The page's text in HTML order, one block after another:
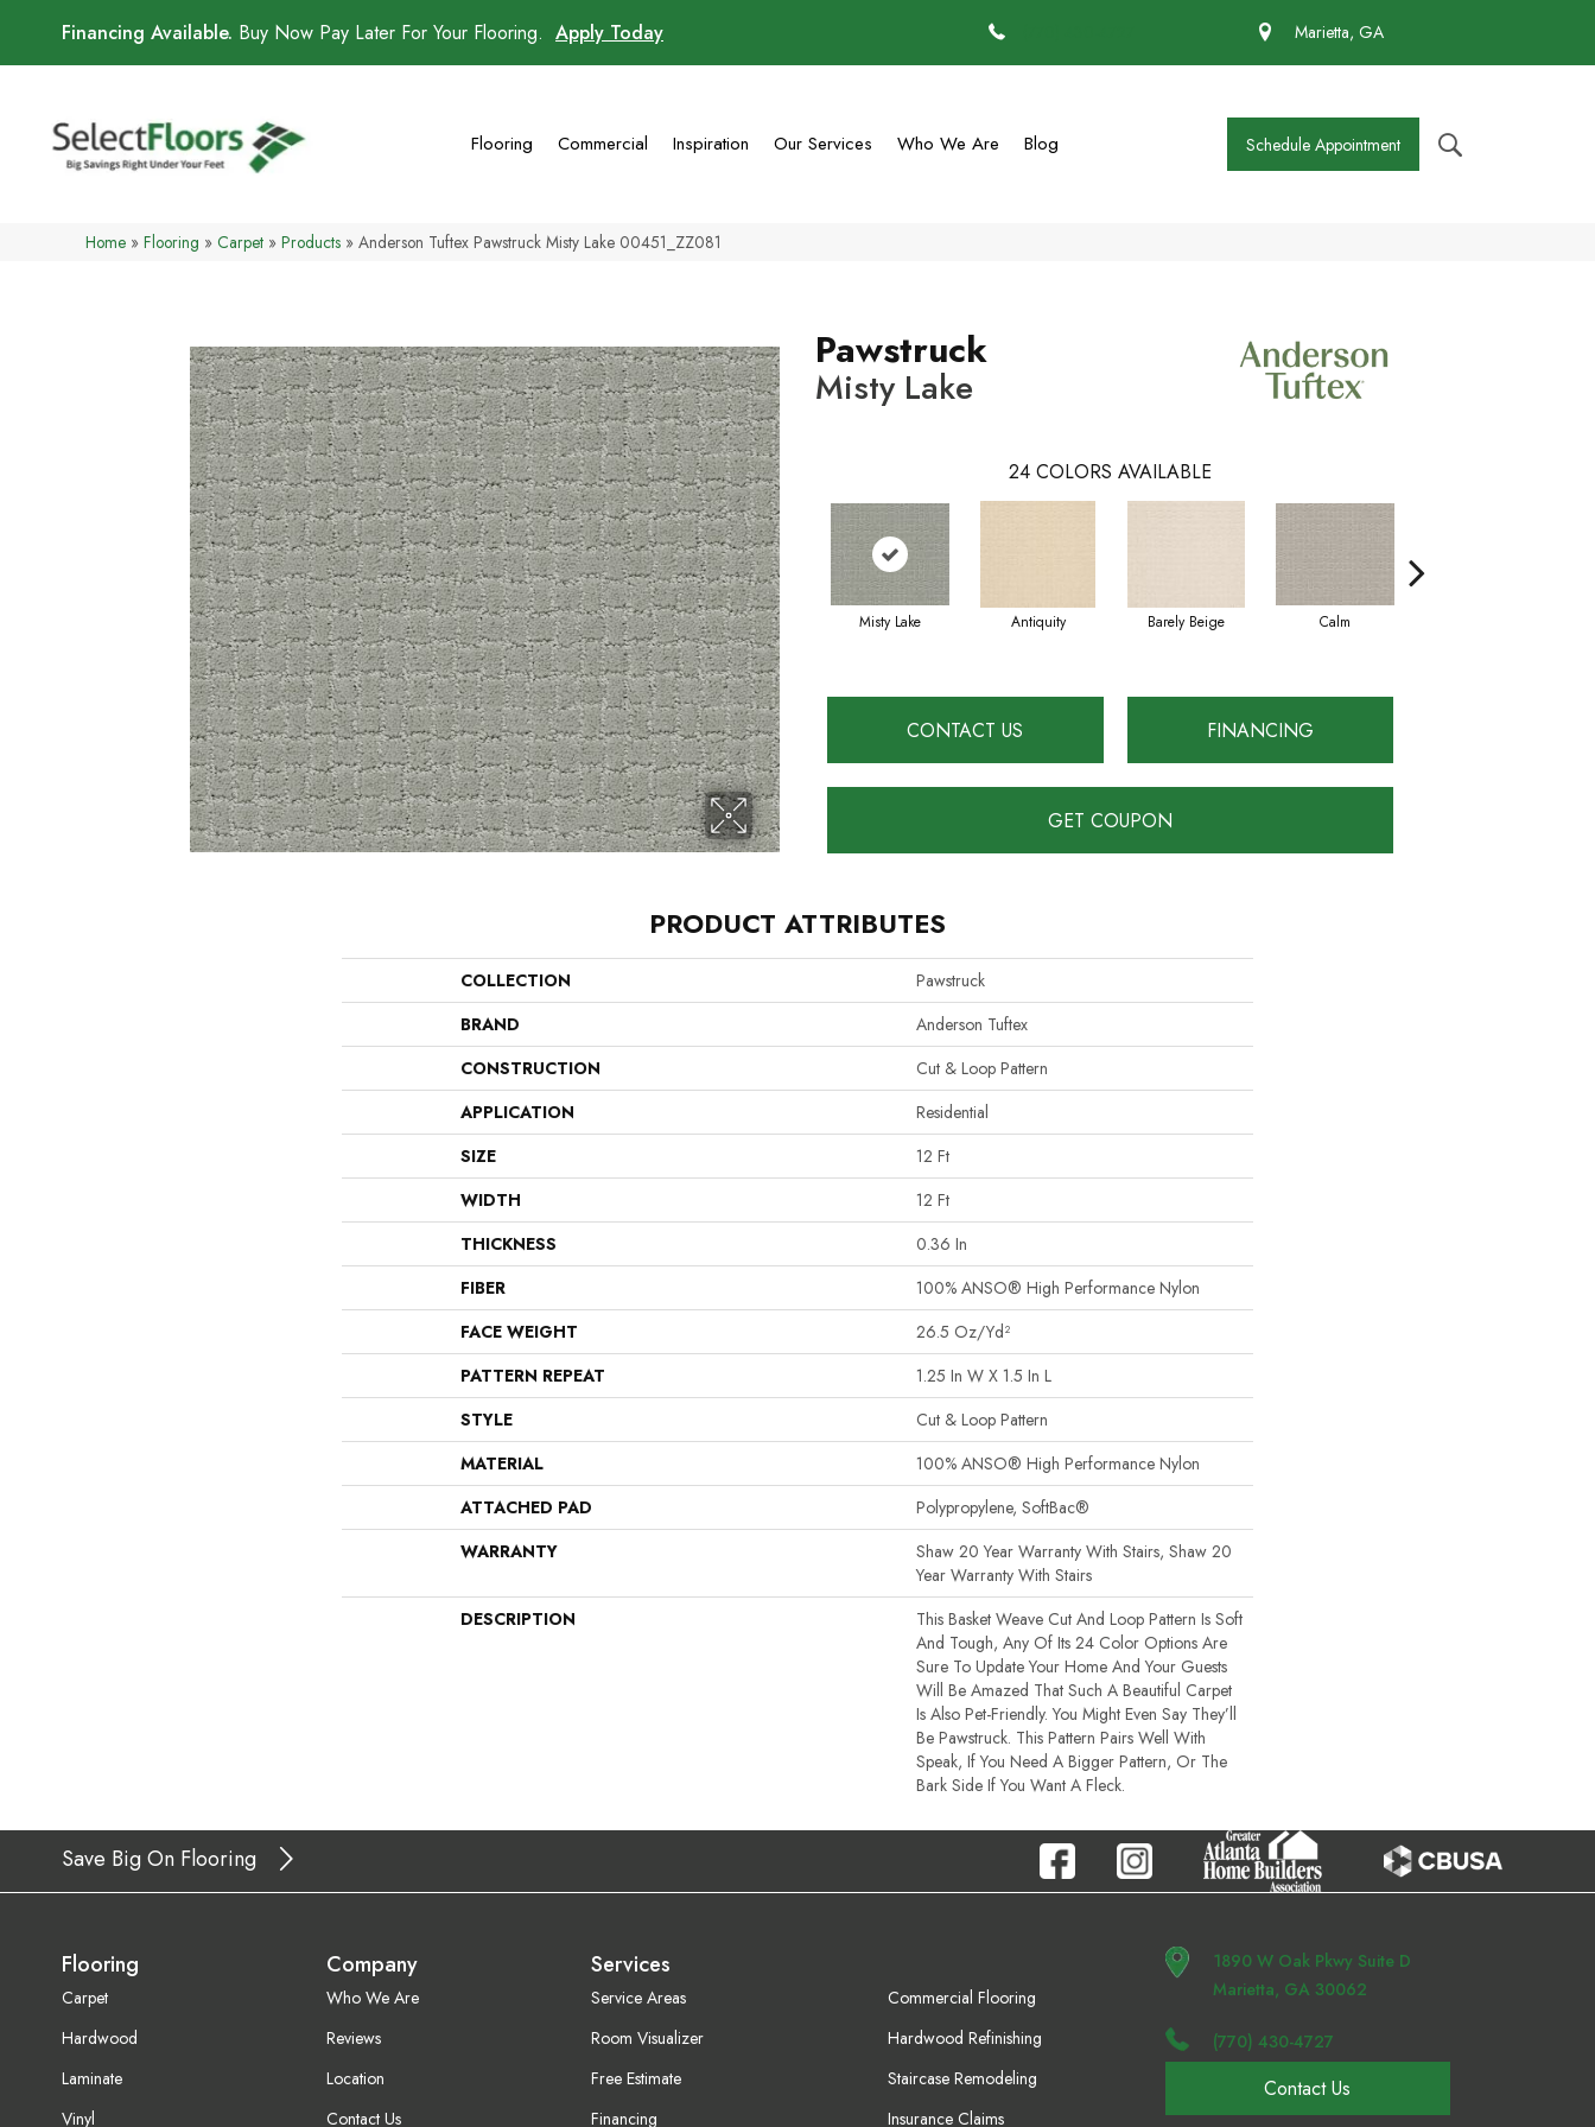
Financing Available. Buy Now Pay Later For Your Flooring. Apply Today Marietta, GA
Flooring Commercial Inspiration Our Services Who We Are Blog Schedule Appointment
Home » Flooring » Carpet » Products » Anderson Tuftex Pawstruck Misty Lake 00451_ZZ081
Pawstruck
Misty Lake
24 COLORS AVAILABLE
Misty Lake Antiquity Barely Beige Calm
CONTACT US FINANCING
GET COUPON
PRODUCT ATTRIBUTES
COLLECTION
Pawstruck
BRAND
Anderson Tuftex
CONSTRUCTION
Cut & Loop Pattern
APPLICATION
Residential
SIZE
12 Ft
WIDTH
12 Ft
THICKNESS
0.36 In
FIBER
100% ANSO® High Performance Nylon
FACE WEIGHT
26.5 Oz/yd²
PATTERN REPEAT
1.25 In W X 1.5 In L
STYLE
Cut & Loop Pattern
MATERIAL
100% ANSO® High Performance Nylon
ATTACHED PAD
Polypropylene, SoftBac®
WARRANTY
Shaw 20 Year Warranty With Stairs, Shaw 20
Year Warranty With Stairs
DESCRIPTION
This Basket Weave Cut And Loop Pattern Is Soft
And Tough, Any Of Its 24 Color Options Are
Sure To Update Your Home And Your Guests
Will Be Amazed That Such A Beautiful Carpet
Is Also Pet-Friendly. You Might Even Say They’ll
Be Pawstruck. This Pattern Pairs Well With
Speak, If You Need A Bigger Pattern, Or The
Bark Side If You Want A Fleck.
Save Big On Flooring
Flooring
Carpet
Hardwood
Laminate
Vinyl
Company
Who We Are
Reviews
Location
Contact Us
Services
Service Areas
Room Visualizer
Free Estimate
Financing
Commercial Flooring
Hardwood Refinishing
Staircase Remodeling
Insurance Claims
1890 W Oak Pkwy Suite D
Marietta, GA 30062
(770) 430-4727
Contact Us